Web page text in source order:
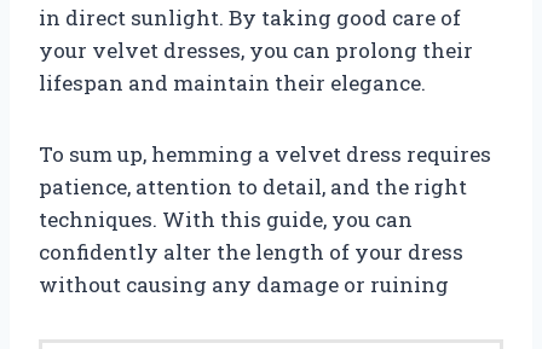
in direct sunlight. By taking good care of
your velvet dresses, you can prolong their
lifespan and maintain their elegance.
To sum up, hemming a velvet dress requires
patience, attention to detail, and the right
techniques. With this guide, you can
confidently alter the length of your dress
without causing any damage or ruining